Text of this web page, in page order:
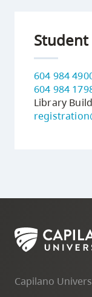
604 984
604 984
Library
Capilano